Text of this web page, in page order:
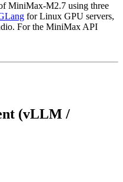
MiniMax-M2.7 using three
for Linux GPU servers,
For the MiniMax API
(vLLM /